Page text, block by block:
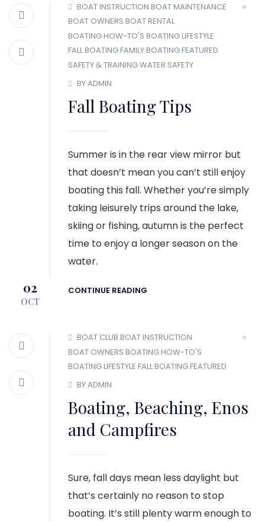
BOAT INSTRUCTION BOAT MAINTENANCE
BOAT OWNERS BOAT RENTAL
BOATING HOW-TO'S BOATING LIFESTYLE
FALL BOATINGFAMILY BOATINGFEATURED
SAFETY & TRAININGWATER SAFETY
BY ADMIN
Fall Boating Tips
Summer is in the rear view mirror but
that doesn’t mean you can’t still enjoy
boating this fall. Whether you’re simply
taking leisurely trips around the lake,
skiing or fishing, autumn is the perfect
time to enjoy a longer season on the
water.
CONTINUE READING
02
OCT
BOAT CLUB BOAT INSTRUCTION
BOAT OWNERS BOATING HOW-TO'S
BOATING LIFESTYLE FALL BOATINGFEATURED
BY ADMIN
Boating, Beaching, Enos
and Campfires
Sure, fall days mean less daylight but
that’s certainly no reason to stop
boating. It’s still plenty warm enough to